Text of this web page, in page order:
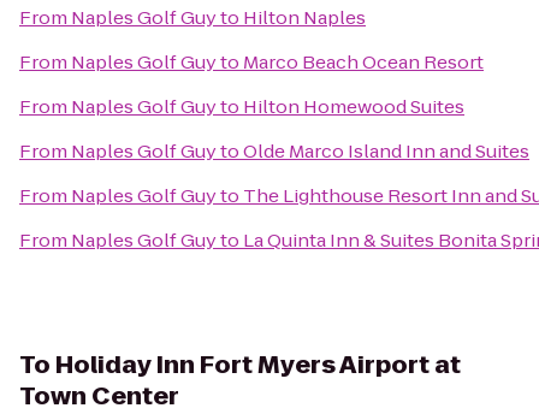
From Naples Golf Guyto Hilton Naples
From Naples Golf Guyto Marco Beach Ocean Resort
From Naples Golf Guyto Hilton Homewood Suites
From Naples Golf GuytoOlde Marco Island Inn and Suites
From Naples Golf Guyto The Lighthouse Resort Inn and
From Naples Golf Guyto La Quinta Inn & Suites Bonita
To Holiday Inn Fort Myers Airport at
Town Center